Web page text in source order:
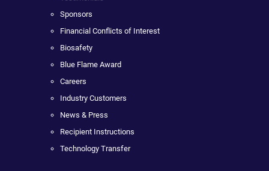
Sponsors
Financial Conflicts of Interest
Biosafety
Blue Flame Award
Careers
Industry Customers
News & Press
Recipient Instructions
Technology Transfer